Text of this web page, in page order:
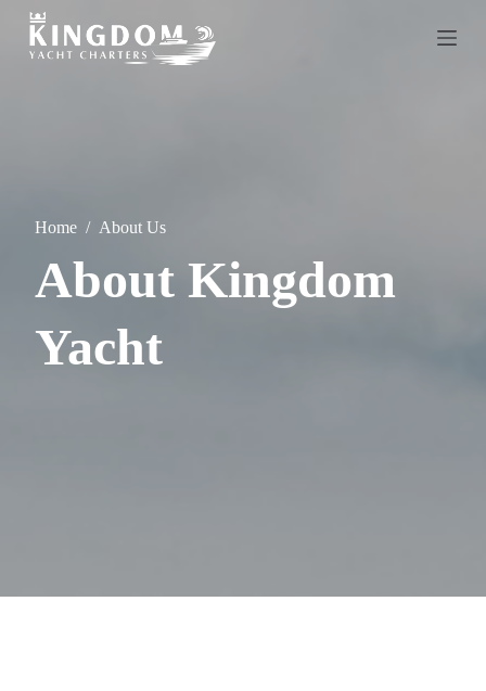
S
Home / About Us
About Kingdom
Yacht